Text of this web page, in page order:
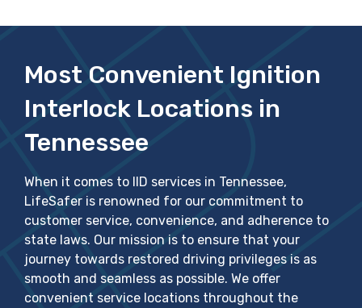
Most Convenient Ignition
Interlock Locations in
Tennessee
When it comes to IID services in Tennessee,
LifeSafer is renowned for our commitment to
customer service, convenience, and adherence to
state laws. Our mission is to ensure that your
journey towards restored driving privileges is as
smooth and seamless as possible. We offer
convenient service locations throughout the